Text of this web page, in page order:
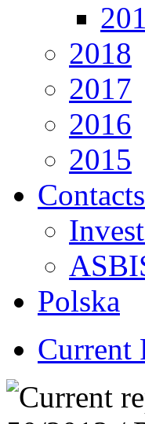
2018
2017
2016
2015
Contacts
Polska
Current